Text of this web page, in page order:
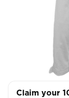
Claim your